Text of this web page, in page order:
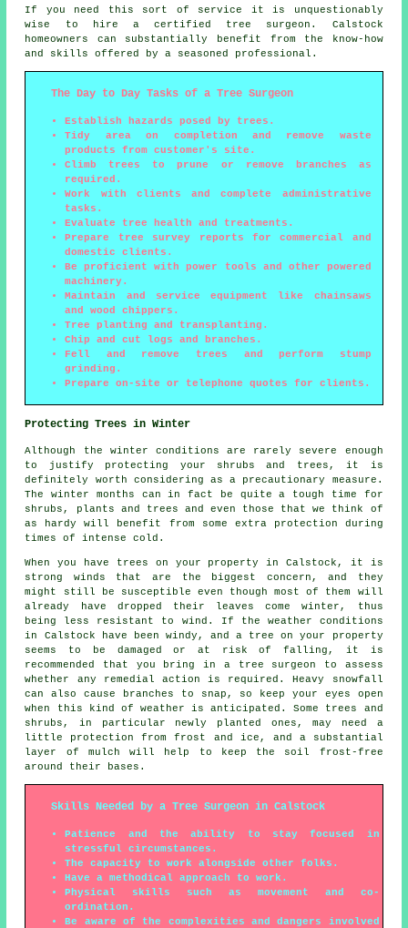
If you need this sort of service it is unquestionably
wise to hire a certified tree surgeon. Calstock
homeowners can substantially benefit from the know-how
and skills offered by a seasoned professional.
The Day to Day Tasks of a Tree Surgeon
Establish hazards posed by trees.
Tidy area on completion and remove waste
products from customer's site.
Climb trees to prune or remove branches as
required.
Work with clients and complete administrative
tasks.
Evaluate tree health and treatments.
Prepare tree survey reports for commercial and
domestic clients.
Be proficient with power tools and other powered
machinery.
Maintain and service equipment like chainsaws
and wood chippers.
Tree planting and transplanting.
Chip and cut logs and branches.
Fell and remove trees and perform stump
grinding.
Prepare on-site or telephone quotes for clients.
Protecting Trees in Winter
Although the winter conditions are rarely severe enough
to justify protecting your shrubs and trees, it is
definitely worth considering as a precautionary measure.
The winter months can in fact be quite a tough time for
shrubs, plants and trees and even those that we think of
as hardy will benefit from some extra protection during
times of intense cold.
When you have trees on your property in Calstock, it is
strong winds that are the biggest concern, and they
might still be susceptible even though most of them will
already have dropped their leaves come winter, thus
being less resistant to wind. If the weather conditions
in Calstock have been windy, and a tree on your property
seems to be damaged or at risk of falling, it is
recommended that you bring in a tree surgeon to assess
whether any remedial action is required. Heavy snowfall
can also cause branches to snap, so keep your eyes open
when this kind of weather is anticipated. Some trees and
shrubs, in particular newly planted ones, may need a
little protection from frost and ice, and a substantial
layer of mulch will help to keep the soil frost-free
around their bases.
Skills Needed by a Tree Surgeon in Calstock
Patience and the ability to stay focused in
stressful circumstances.
The capacity to work alongside other folks.
Have a methodical approach to work.
Physical skills such as movement and co-
ordination.
Be aware of the complexities and dangers involved